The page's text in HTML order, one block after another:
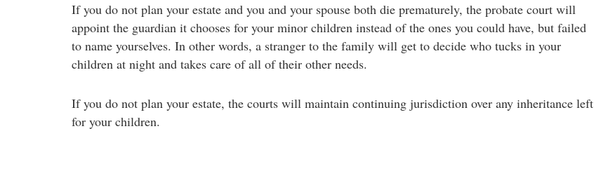
If you do not plan your estate and you and your spouse both die prematurely, the probate court will
appoint the guardian it chooses for your minor children instead of the ones you could have, but failed
to name yourselves. In other words, a stranger to the family will get to decide who tucks in your
children at night and takes care of all of their other needs.
If you do not plan your estate, the courts will maintain continuing jurisdiction over any inheritance left
for your children.